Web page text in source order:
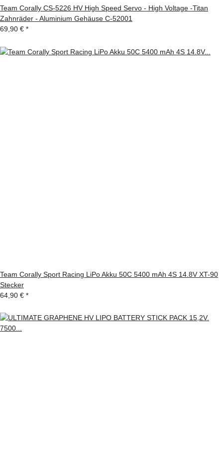
Team Corally CS-5226 HV High Speed Servo - High Voltage -Titan
Zahnräder - Aluminium Gehäuse C-52001
69,90 € *
Team Corally Sport Racing LiPo Akku 50C 5400 mAh 4S 14.8V XT-90
Stecker
64,90 € *